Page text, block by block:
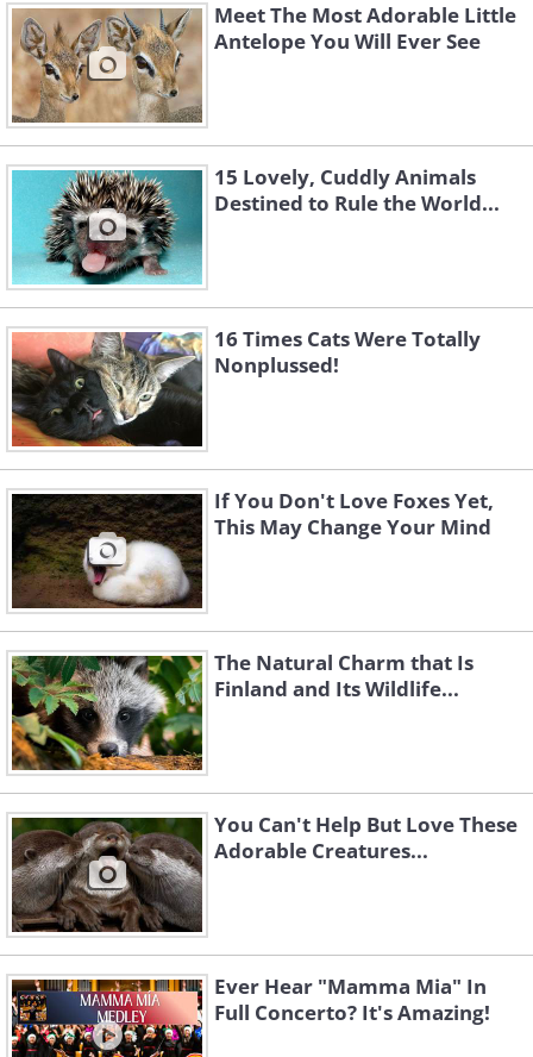
Submitted by; Jackie D.
Meet The Most Adorable Little
Antelope You Will Ever See
15 Lovely, Cuddly Animals
Destined to Rule the World...
16 Times Cats Were Totally
Nonplussed!
If You Don't Love Foxes Yet,
This May Change Your Mind
The Natural Charm that Is
Finland and Its Wildlife...
You Can't Help But Love These
Adorable Creatures...
Ever Hear "Mamma Mia" In
Full Concerto? It's Amazing!